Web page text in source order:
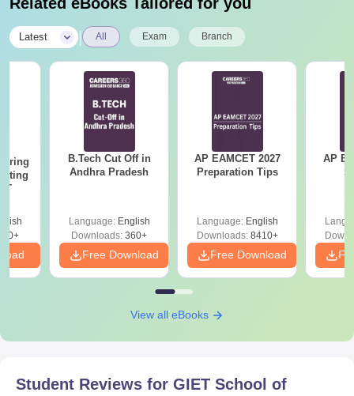
Transfer Certificate
Study Certificates
Caste Certificate (if applicable)
Income Certificate (if applicable)
Aadhar Card
Recent Passport Size Photographs
All the documents are need to be submit to secure an admission
in GIET School of Pharmacy, Rajahmundry.
Latest All Exam Branch
B.Tech Cut Off in
Andhra Pradesh
Language: English
Downloads: 360+
Free Download
AP EAMCET 2027
Preparation Tips
Language: English
Downloads:8410+
Free Download
AP
View all eBooks
Student Reviews for GIET School of